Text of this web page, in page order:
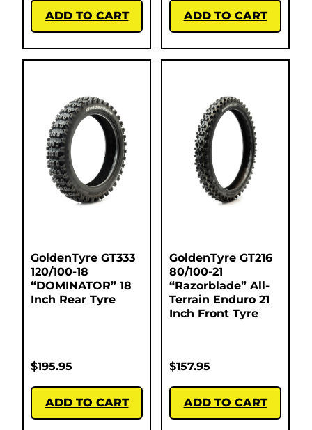
ADD TO CART ADD TO CART
GoldenTyre GT333
120/100-18
“DOMINATOR” 18
Inch Rear Tyre
$195.95
ADD TO CART
GoldenTyre GT216
80/100-21
“Razorblade” All-
Terrain Enduro 21
Inch Front Tyre
$157.95
ADD TO CART